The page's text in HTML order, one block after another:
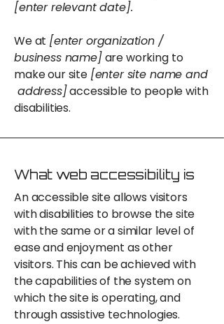
[enter relevant date].
We at [enter organization /
business name]are working to
make our site [enter site name and
address]accessible to people with
disabilities.
What web accessibility is
An accessible site allows visitors
with disabilities to browse the site
with the same or a similar level of
ease and enjoyment as other
visitors. This can be achieved with
the capabilities of the system on
which the site is operating, and
through assistive technologies.